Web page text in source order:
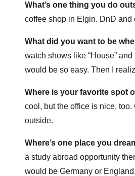
What’s one thing you do
coffee shop in Elgin. DnD and
What did you want to be
watch shows like “House”
would be so easy. Then I
Where is your favorite spot
cool, but the office is nice,
outside.
Where’s one place you
a study abroad opportunity
would be Germany or